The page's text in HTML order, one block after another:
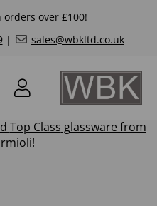
orders over £100!
| sales@wbkltd.co.uk
Top Class glassware from